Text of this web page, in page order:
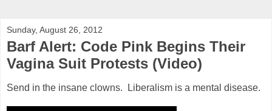
Sunday, August 26, 2012
Barf Alert: Code Pink Begins Their
Vagina Suit Protests (Video)
Send in the insane clowns. Liberalism is a mental disease.